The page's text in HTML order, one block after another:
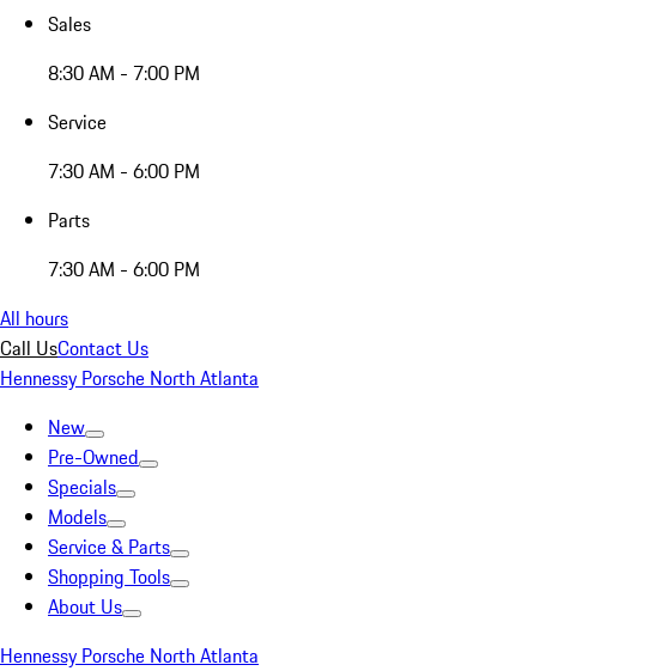
Sales
8:30 AM - 7:00 PM
Service
7:30 AM - 6:00 PM
Parts
7:30 AM - 6:00 PM
All hours
Call UsContact Us
Hennessy Porsche North Atlanta
New
Pre-Owned
Specials
Models
Service & Parts
Shopping Tools
About Us
Hennessy Porsche North Atlanta